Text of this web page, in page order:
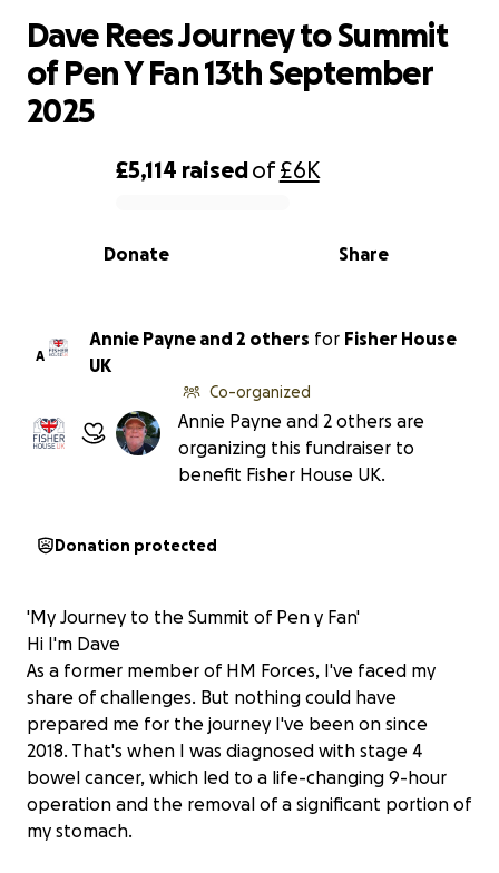
0% complete
£5,114 raisedof£6K
Share
Donate
Dave Rees Journey to Summit
of Pen Y Fan 13th September
2025
A
Annie Payne and 2 others for Fisher House
UK
Co-organized
Annie Payne and 2 others are
organizing this fundraiser to
benefit Fisher House UK.
Donation protected
'My Journey to the Summit of Pen y Fan'
Hi I'm Dave
As a former member of HM Forces, I've faced my
share of challenges. But nothing could have
prepared me for the journey I've been on since
2018. That's when I was diagnosed with stage 4
bowel cancer, which led to a life-changing 9-hour
operation and the removal of a significant portion of
my stomach.